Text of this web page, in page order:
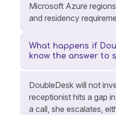
Microsoft Azure
and residency
What happens if
know the answer to
DoubleDesk will not
receptionist hits a gap
a call, she escalates,